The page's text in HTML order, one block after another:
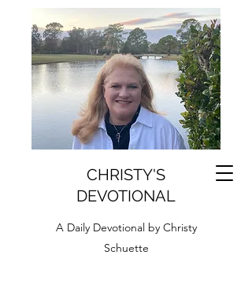
CHRISTY'S
DEVOTIONAL
A Daily Devotional by Christy
Schuette